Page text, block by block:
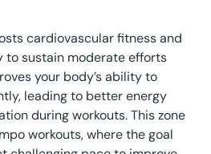
cardiovascular fitness and
to sustain moderate efforts
your body’s ability to
leading to better energy
during workouts. This zone
workouts, where the goal